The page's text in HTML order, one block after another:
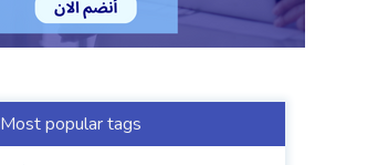
Most popular tags